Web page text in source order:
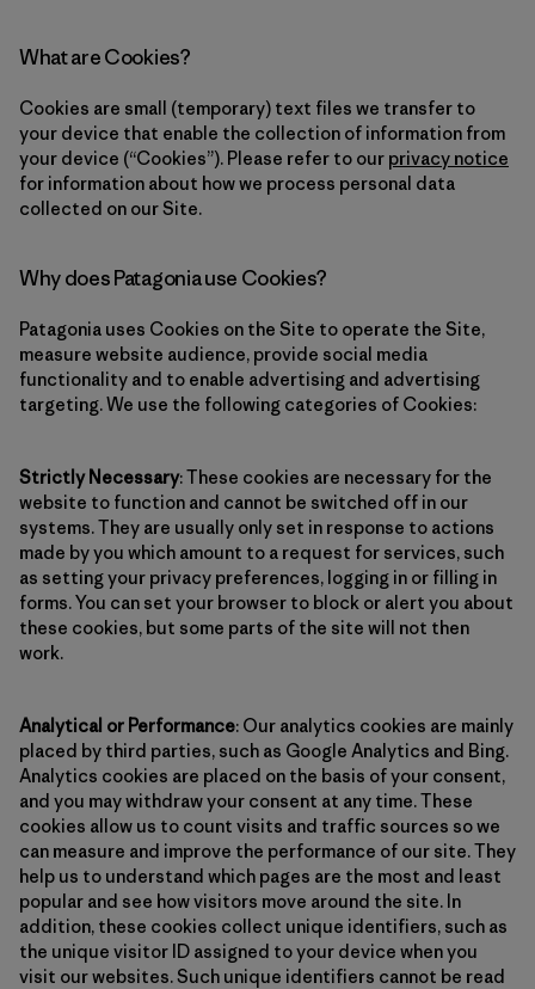
What are Cookies?
Cookies are small (temporary) text files we transfer to
your device that enable the collection of information from
your device (“Cookies”). Please refer to our privacy notice
for information about how we process personal data
collected on our Site.
Why does Patagonia use Cookies?
Patagonia uses Cookies on the Site to operate the Site,
measure website audience, provide social media
functionality and to enable advertising and advertising
targeting. We use the following categories of Cookies:
Strictly Necessary: These cookies are necessary for the
website to function and cannot be switched off in our
systems. They are usually only set in response to actions
made by you which amount to a request for services, such
as setting your privacy preferences, logging in or filling in
forms. You can set your browser to block or alert you about
these cookies, but some parts of the site will not then
work.
Analytical or Performance: Our analytics cookies are mainly
placed by third parties, such as Google Analytics and Bing.
Analytics cookies are placed on the basis of your consent,
and you may withdraw your consent at any time. These
cookies allow us to count visits and traffic sources so we
can measure and improve the performance of our site. They
help us to understand which pages are the most and least
popular and see how visitors move around the site. In
addition, these cookies collect unique identifiers, such as
the unique visitor ID assigned to your device when you
visit our websites. Such unique identifiers cannot be read